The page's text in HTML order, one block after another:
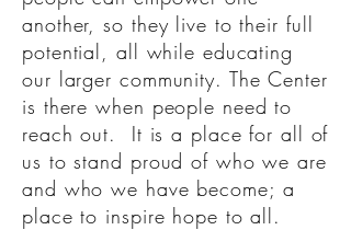
another, so they live to their full
potential, all while educating
our larger community. The Center
is there when people need to
reach out. It is a place for all of
us to stand proud of who we are
and who we have become; a
place to inspire hope to all.